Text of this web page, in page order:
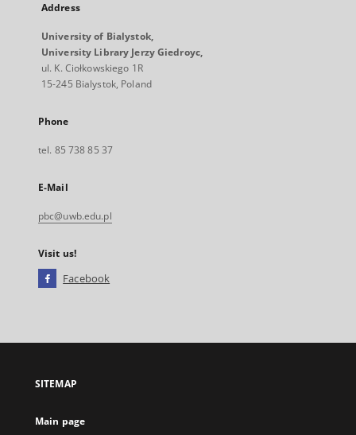
Address
University of Bialystok,
University Library Jerzy Giedroyc,
ul. K. Ciołkowskiego 1R
15-245 Bialystok, Poland
Phone
tel. 85 738 85 37
E-Mail
pbc@uwb.edu.pl
Visit us!
Facebook
open
new
SITEMAP
Main page